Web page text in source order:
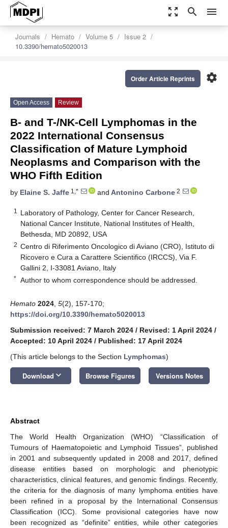
zoom_out_map search menu
Journals Hemato Volume 5
Issue 2
10.3390/hemato5020013
settings
Order Article Reprints
Open Access Review
B- and T-/NK-Cell Lymphomas in the
2022 International Consensus
Classification of Mature Lymphoid
Neoplasms and Comparison with the
WHO Fifth Edition
by Elaine S. Jaffe 1,* and Antonino Carbone 2
1
Laboratory of Pathology, Center for Cancer Research,
National Cancer Institute, National Institutes of Health,
Bethesda, MD 20892, USA
2 Centro di Riferimento Oncologico di Aviano (CRO), Istituto di
Ricovero e Cura a Carattere Scientifico (IRCCS), Via F.
Gallini 2, I-33081 Aviano, Italy
* Author to whom correspondence should be addressed.
Hemato 2024 5(2), 157-170;
https://doi.org/10.3390/hemato5020013
Submission received: 7 March 2024 / Revised: 1 April 2024 /
Accepted: 10 April 2024 / Published: 17 April 2024
(This article belongs to the Section Lymphomas)
Download keyboard_arrow_down Browse Figures Versions Notes
Abstract
The World Health Organization (WHO) “Classification of
Tumours of Haematopoietic and Lymphoid Tissues”, published
in 2001 and subsequently updated in 2008 and 2017, defined
disease entities based on morphologic and phenotypic
characteristics, clinical features, and genomic findings. Recently,
the criteria for the diagnosis of many lymphoma entities have
been refined in a proposal by the International Consensus
Classification (ICC). Some provisional categories have now
been recognized as “definite” entities, while other categories